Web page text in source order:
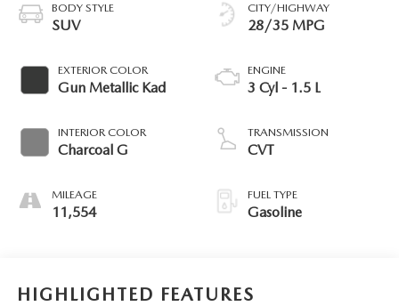
BODY STYLE
SUV
EXTERIOR COLOR
Gun Metallic Kad
INTERIOR COLOR
Charcoal G
MILEAGE
11,554
CITY/HIGHWAY
28/35 MPG
ENGINE
3 Cyl - 1.5 L
TRANSMISSION
CVT
FUEL TYPE
Gasoline
HIGHLIGHTED FEATURES